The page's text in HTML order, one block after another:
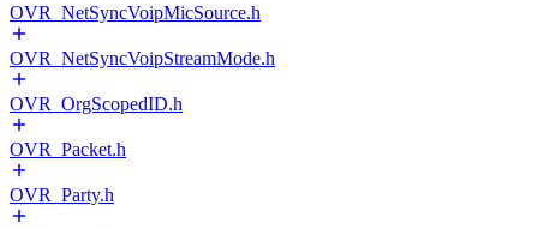
OVR_NetSyncVoipMicSource.h
OVR_NetSyncVoipStreamMode.h
OVR_OrgScopedID.h
OVR_Packet.h
OVR_Party.h